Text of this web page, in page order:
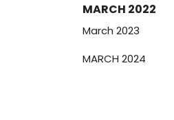
MARCH 2022
March 2023
MARCH 2024